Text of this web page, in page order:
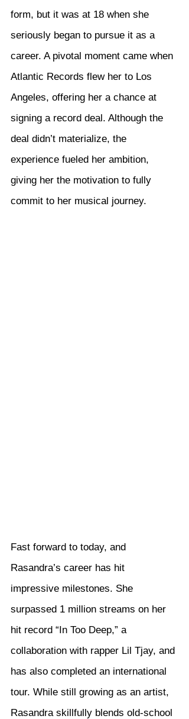
form, but it was at 18 when she
seriously began to pursue it as a
career. A pivotal moment came when
Atlantic Records flew her to Los
Angeles, offering her a chance at
signing a record deal. Although the
deal didn’t materialize, the
experience fueled her ambition,
giving her the motivation to fully
commit to her musical journey.
Fast forward to today, and
Rasandra’s career has hit
impressive milestones. She
surpassed 1 million streams on her
hit record “In Too Deep,” a
collaboration with rapper Lil Tjay, and
has also completed an international
tour. While still growing as an artist,
Rasandra skillfully blends old-school